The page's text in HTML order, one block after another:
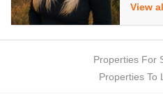
View
Properties For
Properties To